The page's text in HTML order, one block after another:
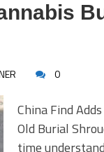
0
China Find
Old Burial
time